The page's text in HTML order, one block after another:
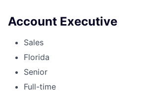
Account Executive
Sales
Florida
Senior
Full-time